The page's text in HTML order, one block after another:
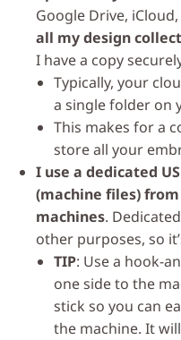
Google Drive,
all my design
I have a copy
Typically, your
a single folder on
This makes for a
store all your
I use a dedicated
(machine files)
machines.
other purposes, so
TIP: Use a hook-
one side to the
stick so you can
the machine. It